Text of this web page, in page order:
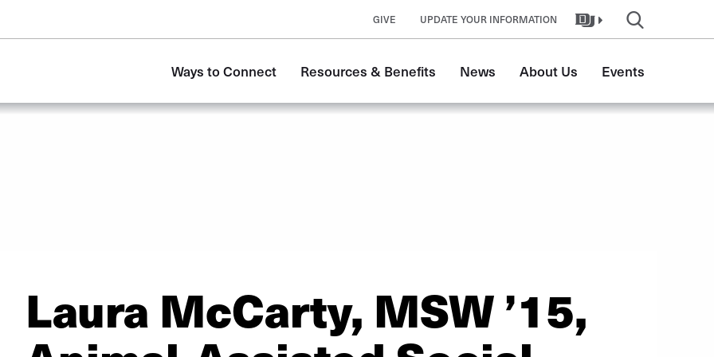
GIVE UPDATE YOUR INFORMATION
navigation
Ways to Connect Resources & Benefits News About Us Events
Laura McCarty, MSW ’15,